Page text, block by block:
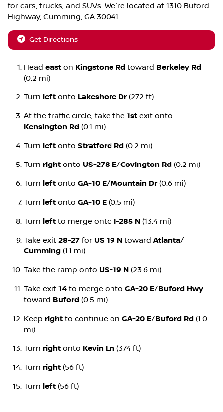
for cars, trucks, and SUVs. We're located at 1310 Buford
Highway, Cumming, GA 30041.
Get Directions
Head east on Kingstone Rd toward Berkeley Rd
(0.2 mi)
Turn left onto Lakeshore Dr(272 ft)
At the traffic circle, take the 1st exit onto
Kensington Rd (0.1 mi)
Turn left onto Stratford Rd (0.2 mi)
Turn right onto US-278 E/Covington Rd (0.2 mi)
Turn left onto GA-10 E/Mountain Dr(0.6 mi)
Turn left onto GA-10 E (0.5 mi)
Turn left to merge onto I-285 N (13.4 mi)
Take exit 28-27 for US 19 N toward Atlanta/
Cumming (1.1 mi)
Take the ramp onto US-19 N (23.6 mi)
Take exit 14 to merge onto GA-20 E/Buford Hwy
toward Buford (0.5 mi)
Keep right to continue on GA-20 E/Buford Rd (1.0
mi)
Turn right onto Kevin Ln (374 ft)
Turn right (56 ft)
Turn left (56 ft)